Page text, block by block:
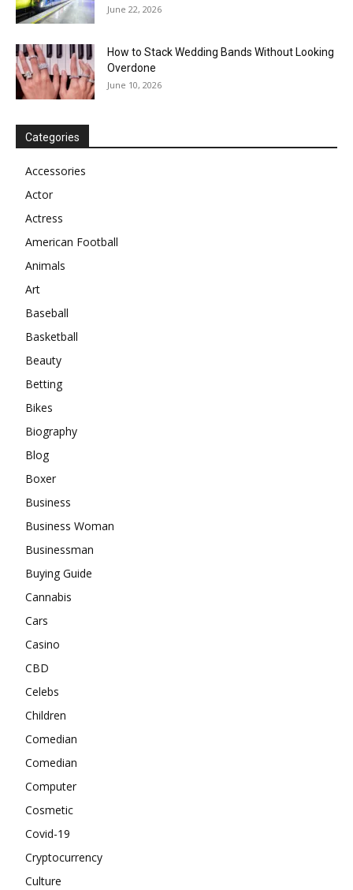
June 22, 2026
How to Stack Wedding Bands Without Looking
Overdone
June 10, 2026
Categories
Accessories
Actor
Actress
American Football
Animals
Art
Baseball
Basketball
Beauty
Betting
Bikes
Biography
Blog
Boxer
Business
Business Woman
Businessman
Buying Guide
Cannabis
Cars
Casino
CBD
Celebs
Children
Comedian
Comedian
Computer
Cosmetic
Covid-19
Cryptocurrency
Culture